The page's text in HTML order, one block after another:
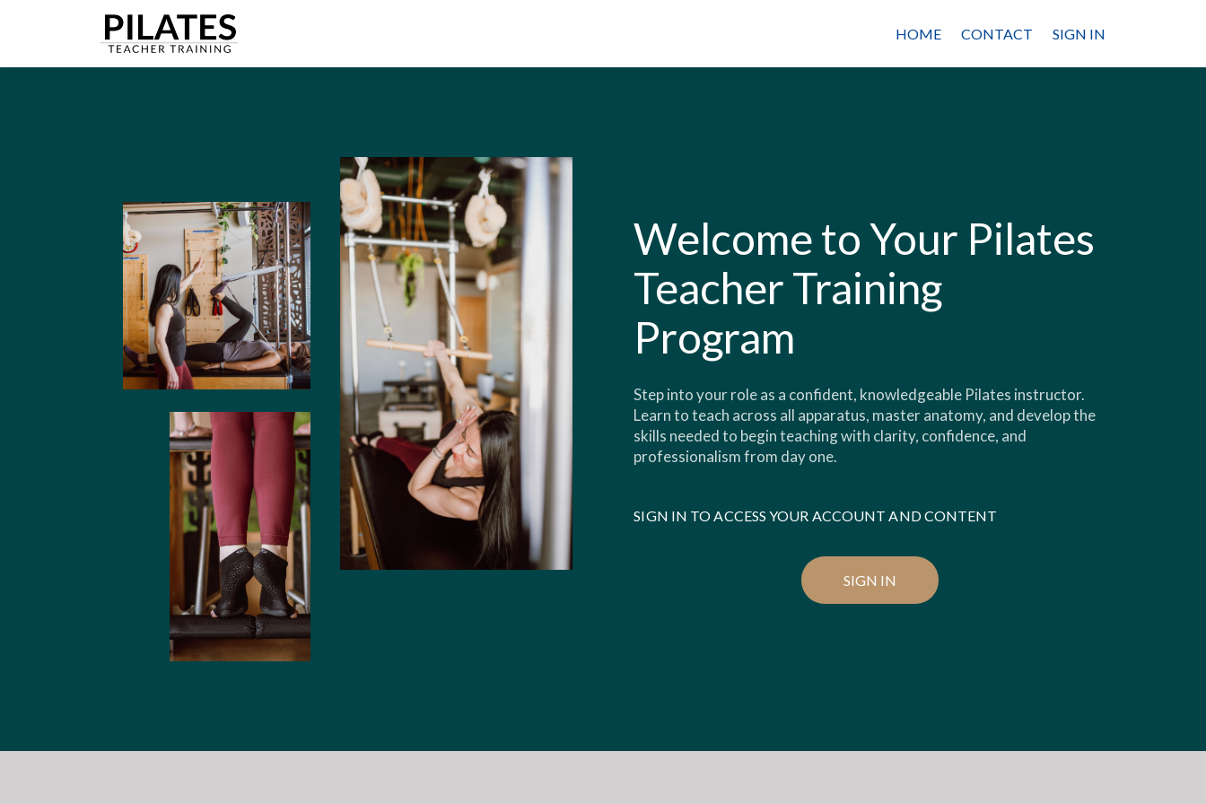
HOME CONTACT SIGN IN
Welcome to Your Pilates
Teacher Training
Program
Step into your role as a confident, knowledgeable Pilates instructor.
Learn to teach across all apparatus, master anatomy, and develop the
skills needed to begin teaching with clarity, confidence, and
professionalism from day one.
SIGN IN TO ACCESS YOUR ACCOUNT AND CONTENT
SIGN IN